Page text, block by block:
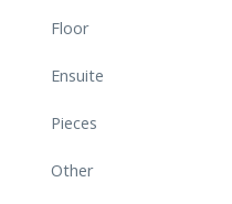
Floor
Ensuite
Pieces
Other